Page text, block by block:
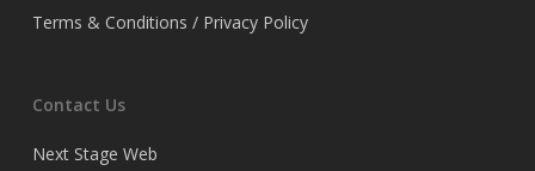
Terms & Conditions / Privacy Policy
Contact Us
Next Stage Web